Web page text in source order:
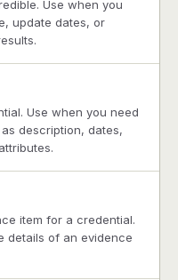
Use when you
update dates, or
Use when you need
description, dates,
item for a credential.
details of an evidence